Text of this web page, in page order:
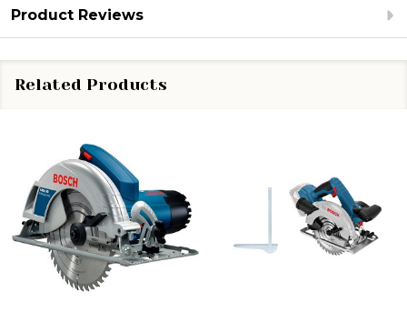
Product Reviews
Related Products